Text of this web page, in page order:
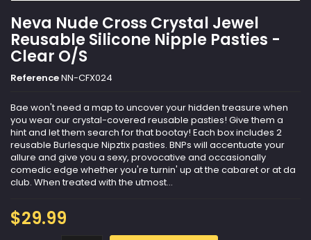
Neva Nude Cross Crystal Jewel
Reusable Silicone Nipple Pasties -
Clear O/S
ReferenceNN-CFX024
Bae won't need a map to uncover your hidden treasure when
you wear our crystal-covered reusable pasties! Give them a
hint and let them search for that bootay! Each box includes 2
reusable Burlesque Nipztix pasties. BNPs will accentuate your
allure and give you a sexy, provocative and occasionally
comedic edge whether you're turnin' up at the cabaret or at da
club. When treated with the utmost...
$29.99